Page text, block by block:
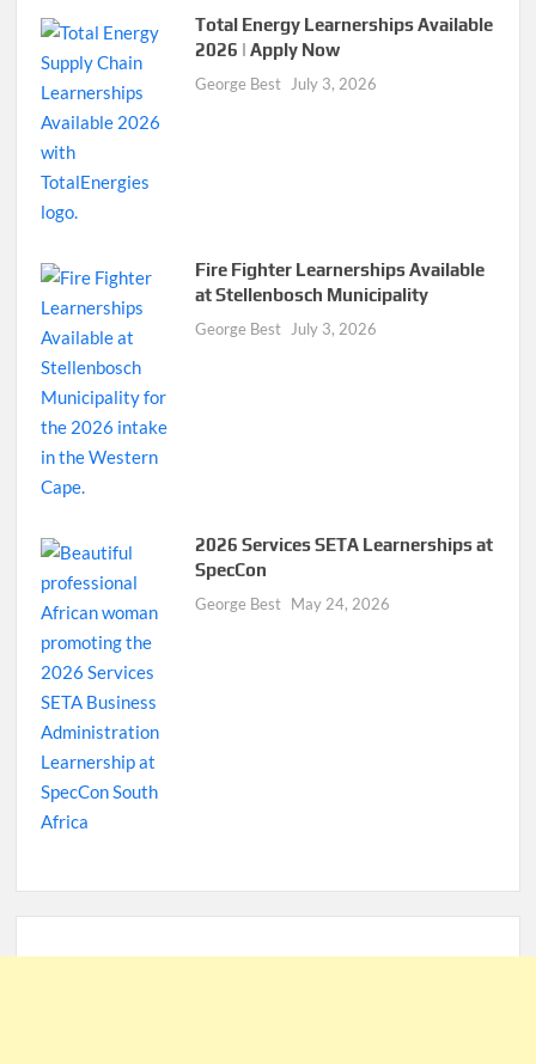
Total Energy Learnerships Available
2026 | Apply Now
George Best July 3, 2026
Fire Fighter Learnerships Available
at Stellenbosch Municipality
George Best July 3, 2026
2026 Services SETA Learnerships at
SpecCon
George Best May 24, 2026